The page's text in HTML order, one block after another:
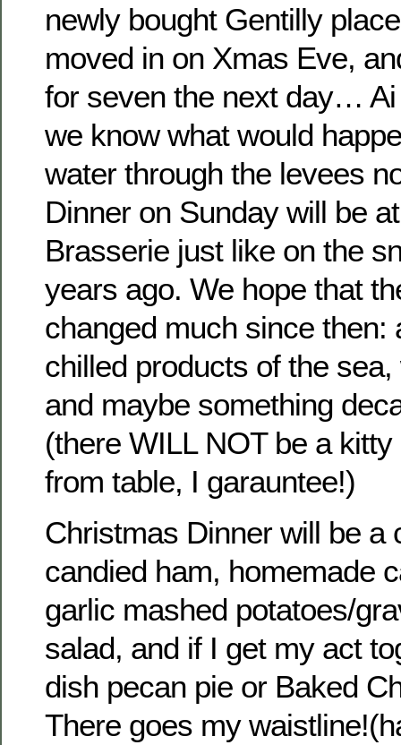
newly bought Gentilly
moved in on Xmas Eve,
for seven the next day… Ai
we know what would
water through the levees
Dinner on Sunday will be
Brasserie just like on the
years ago. We hope that
changed much since then:
chilled products of the
and maybe something
(there WILL NOT be a
from table, I garauntee!)
Christmas Dinner will be a
candied ham, homemade
garlic mashed potatoes/
salad, and if I get my act
dish pecan pie or Baked
There goes my